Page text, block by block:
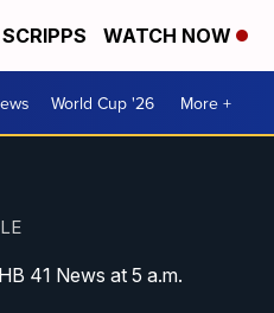
WATCH NOW
World Cup '26 More +
41 News at 5 a.m.